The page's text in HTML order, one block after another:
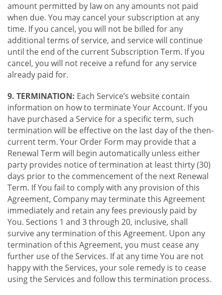
amount permitted by law on any amounts not paid
when due. You may cancel your subscription at any
time. If you cancel, you will not be billed for any
additional terms of service, and service will continue
until the end of the current Subscription Term. If you
cancel, you will not receive a refund for any service
already paid for.
9. TERMINATION: Each Service’s website contain
information on how to terminate Your Account. If you
have purchased a Service for a specific term, such
termination will be effective on the last day of the then-
current term. Your Order Form may provide that a
Renewal Term will begin automatically unless either
party provides notice of termination at least thirty (30)
days prior to the commencement of the next Renewal
Term. If You fail to comply with any provision of this
Agreement, Company may terminate this Agreement
immediately and retain any fees previously paid by
You. Sections 1 and 3 through 20, inclusive, shall
survive any termination of this Agreement. Upon any
termination of this Agreement, you must cease any
further use of the Services. If at any time You are not
happy with the Services, your sole remedy is to cease
using the Services and follow this termination process.